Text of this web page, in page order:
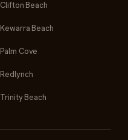
Clifton Beach
Kewarra Beach
Palm Cove
Redlynch
Trinity Beach